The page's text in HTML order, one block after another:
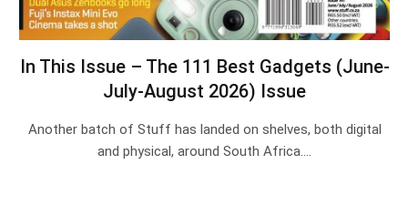
In This Issue – The 111 Best Gadgets (June-
July-August 2026) Issue
Another batch of Stuff has landed on shelves, both digital
and physical, around South Africa.…